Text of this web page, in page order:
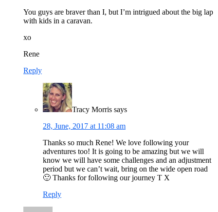
You guys are braver than I, but I’m intrigued about the big lap
with kids in a caravan.
xo
Rene
Reply
Tracy Morris says
28, June, 2017 at 11:08 am
Thanks so much Rene! We love following your
adventures too! It is going to be amazing but we will
know we will have some challenges and an adjustment
period but we can’t wait, bring on the wide open road
🙂 Thanks for following our journey T X
Reply